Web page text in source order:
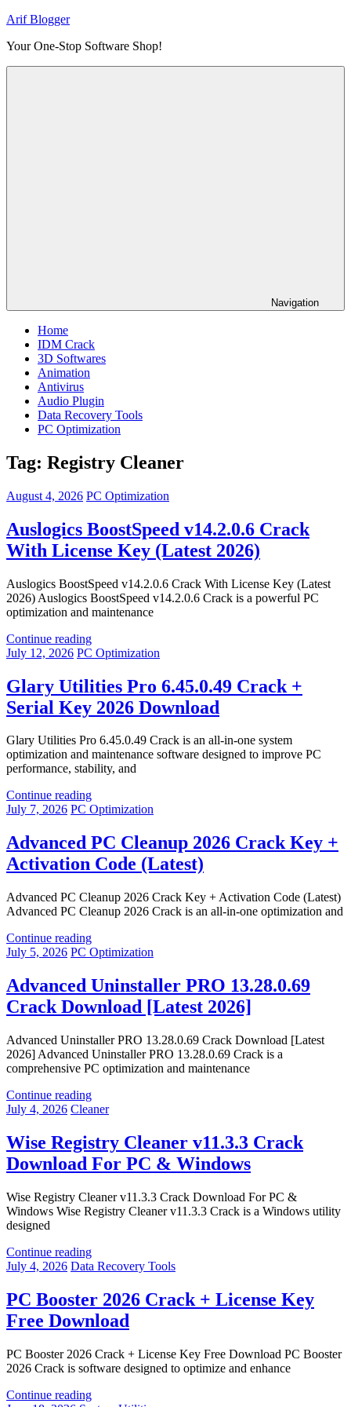
Skip
content
Arif Blogger
Your One-Stop Software Shop!
Navigation
Home
IDM Crack
3D Softwares
Animation
Antivirus
Audio Plugin
Data Recovery Tools
PC Optimization
Tag: Registry Cleaner
August 4, 2026 PC Optimization
Auslogics BoostSpeed v14.2.0.6 Crack
With License Key (Latest 2026)
Auslogics BoostSpeed v14.2.0.6 Crack With License Key (Latest
2026) Auslogics BoostSpeed v14.2.0.6 Crack is a powerful PC
optimization and maintenance
Continue reading
July 12, 2026 PC Optimization
Glary Utilities Pro 6.45.0.49 Crack +
Serial Key 2026 Download
Glary Utilities Pro 6.45.0.49 Crack is an all-in-one system
optimization and maintenance software designed to improve PC
performance, stability, and
Continue reading
July 7, 2026 PC Optimization
Advanced PC Cleanup 2026 Crack Key +
Activation Code (Latest)
Advanced PC Cleanup 2026 Crack Key + Activation Code (Latest)
Advanced PC Cleanup 2026 Crack is an all-in-one optimization and
Continue reading
July 5, 2026 PC Optimization
Advanced Uninstaller PRO 13.28.0.69
Crack Download [Latest 2026]
Advanced Uninstaller PRO 13.28.0.69 Crack Download [Latest
2026] Advanced Uninstaller PRO 13.28.0.69 Crack is a
comprehensive PC optimization and maintenance
Continue reading
July 4, 2026 Cleaner
Wise Registry Cleaner v11.3.3 Crack
Download For PC & Windows
Wise Registry Cleaner v11.3.3 Crack Download For PC &
Windows Wise Registry Cleaner v11.3.3 Crack is a Windows utility
designed
Continue reading
July 4, 2026 Data Recovery Tools
PC Booster 2026 Crack + License Key
Free Download
PC Booster 2026 Crack + License Key Free Download PC Booster
2026 Crack is software designed to optimize and enhance
Continue reading